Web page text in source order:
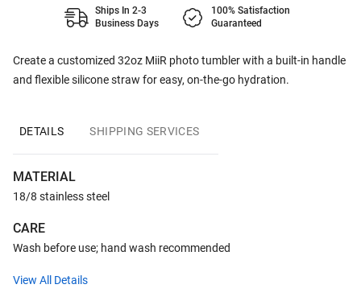
Create a customized 32oz MiiR photo tumbler with a built-in handle
and flexible silicone straw for easy, on-the-go hydration.
Ships In 2-3
Business Days
100% Satisfaction
Guaranteed
DETAILS SHIPPING SERVICES
MATERIAL
18/8 stainless steel
CARE
Wash before use; hand wash recommended
View All Details